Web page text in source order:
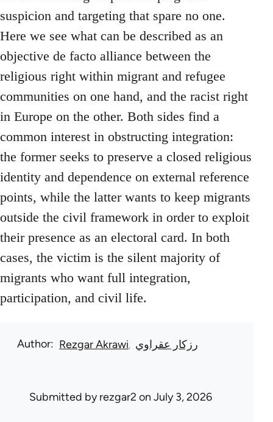
suspicion and targeting that spare no one.
Here we see what can be described as an
objective de facto alliance between the
religious right within migrant and refugee
communities on one hand, and the racist right
in Europe on the other. Both sides find a
common interest in obstructing integration:
the former seeks to preserve a closed religious
identity and dependence on external reference
points, while the latter wants to keep migrants
outside the civil framework in order to exploit
their presence as an electoral card. In both
cases, the victim is the silent majority of
migrants who want full integration,
participation, and civil life.
Author Rezgar Akrawi رزكار عقراوي
Submitted byrezgar2 on July 3, 2026